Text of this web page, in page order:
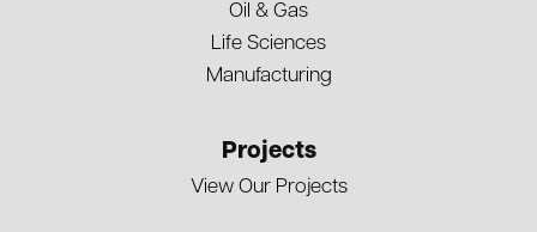
Oil & Gas
Life Sciences
Manufacturing
Projects
View Our Projects